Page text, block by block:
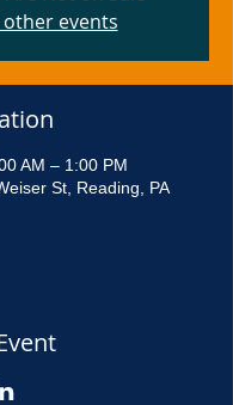
other events
AM – 1:00 PM
St, Reading, PA